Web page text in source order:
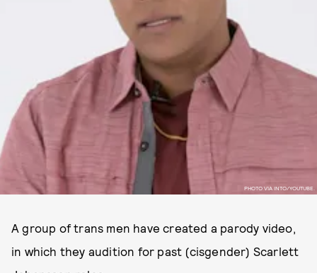
PHOTO VIA INTO/YOUTUBE.
A group of trans men have created a parody video,
in which they audition for past (cisgender) Scarlett